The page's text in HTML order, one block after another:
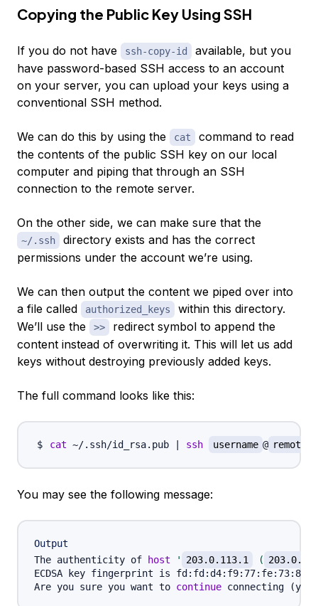
Copying the Public Key Using SSH
If you do not have ssh-copy-id
available, but you
have password-based SSH access to an account
on your server, you can upload your keys using a
conventional SSH method.
We can do this by using the cat
command to read
the contents of the public SSH key on our local
computer and piping that through an SSH
connection to the remote server.
On the other side, we can make sure that the
~/.ssh
directory exists and has the correct
permissions under the account we’re using.
We can then output the content we piped over into
a file called
authorized_keys
within this directory.
We’ll use the
>>
redirect symbol to append the
content instead of overwriting it. This will let us add
keys without destroying previously added keys.
The full command looks like this:
cat ~/.ssh/id_rsa.pub ssh username @
You may see the following message:
Output
The authenticity of
host ' 203.0.113.1 (
ECDSA key fingerprint is
Are you sure you want to continue connecting (